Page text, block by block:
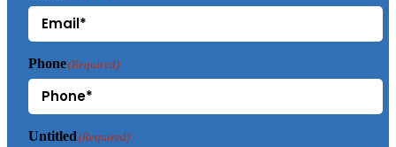
Phone(Required)
Untitled (Required)